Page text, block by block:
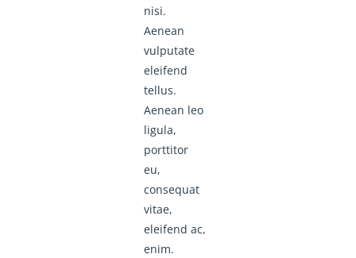
nisi.
Aenean
vulputate
eleifend
tellus.
Aenean leo
ligula,
porttitor
eu,
consequat
vitae,
eleifend ac,
enim.